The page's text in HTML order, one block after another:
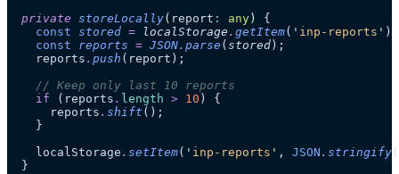
  private
storeLocally( report : any )
{
    const
stored = localStorage . getItem( ' inp-reports ' )
    const
reports = JSON. parse ( stored );
    reports
. push (report);
    // Keep only last 10 reports
    if
(reports . length > 10 ) {
      reports
. shift ();
    }
    localStorage
. setItem( ' inp-reports ' , JSON . stringify
  }